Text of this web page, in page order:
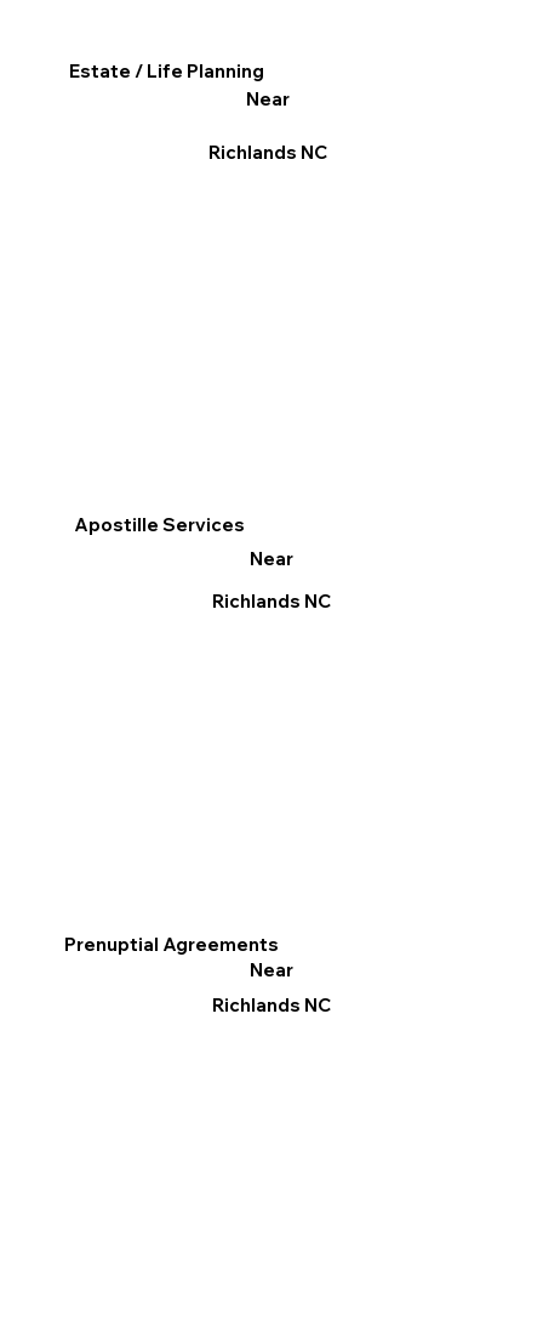
Apostille Services
Near
Richlands NC
Prenuptial Agreements
Near
Richlands NC
Estate / Life Planning
Near
Richlands NC